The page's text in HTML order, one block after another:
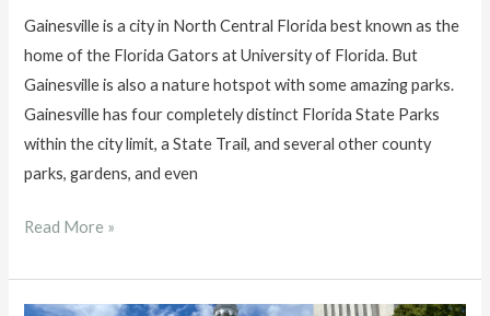
Gainesville is a city in North Central Florida best known as the
home of the Florida Gators at University of Florida. But
Gainesville is also a nature hotspot with some amazing parks.
Gainesville has four completely distinct Florida State Parks
within the city limit, a State Trail, and several other county
parks, gardens, and even
Best
to
Read More »